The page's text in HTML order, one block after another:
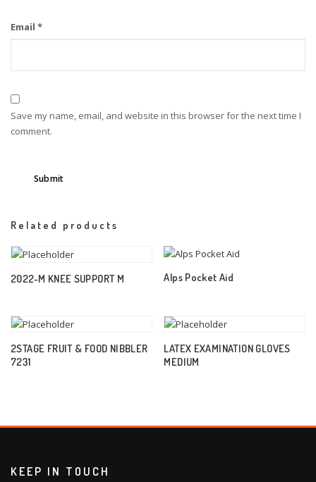
Email *
Save my name, email, and website in this browser for the next time I
comment.
Related products
2022-M KNEE SUPPORT M Alps Pocket Aid
2STAGE FRUIT & FOOD NIBBLER
7231
LATEX EXAMINATION GLOVES
MEDIUM
KEEP IN TOUCH